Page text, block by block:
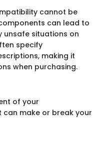
cannot be
can lead to
situations on
specify
making it
when purchasing.
of your
make or break your